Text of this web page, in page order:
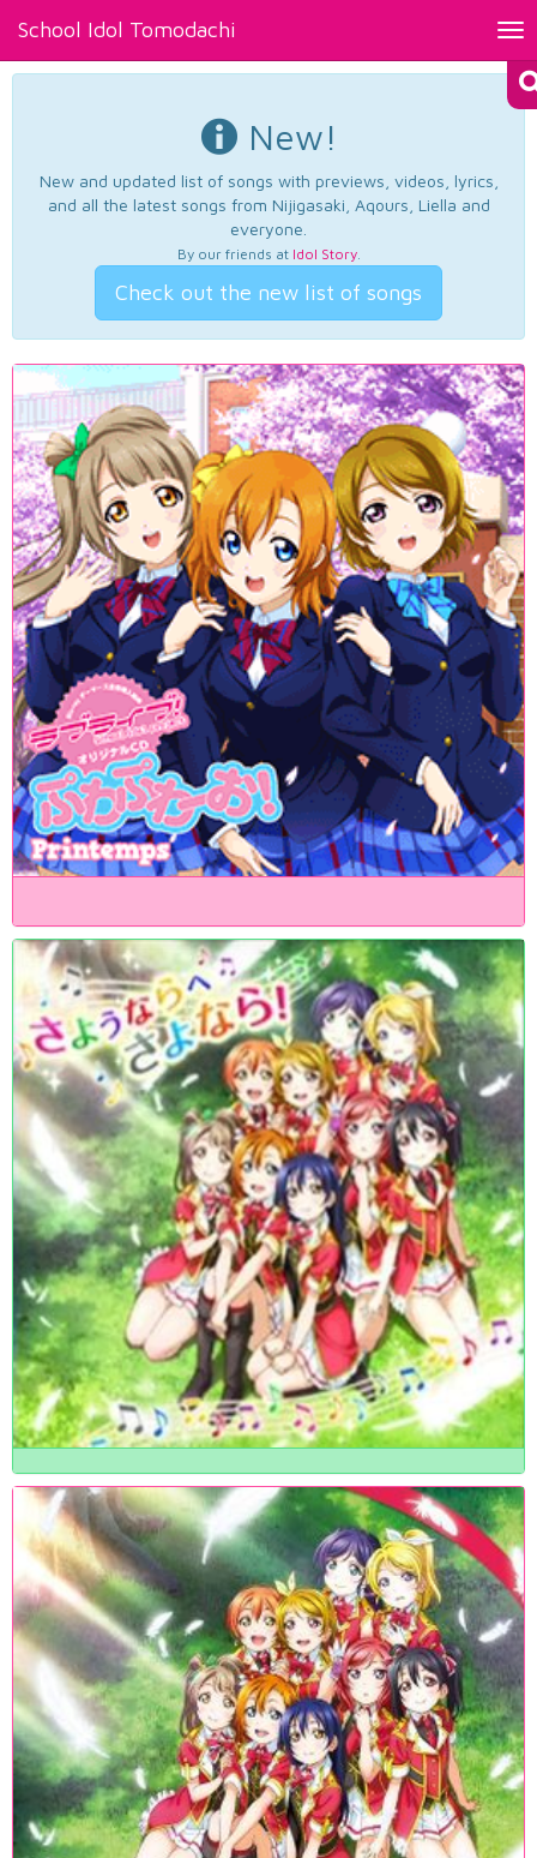
School Idol Tomodachi
New!
New and updated list of songs with previews, videos, lyrics,
and all the latest songs from Nijigasaki, Aqours, Liella and
everyone.
By our friends at Idol Story.
Check out the new list of songs